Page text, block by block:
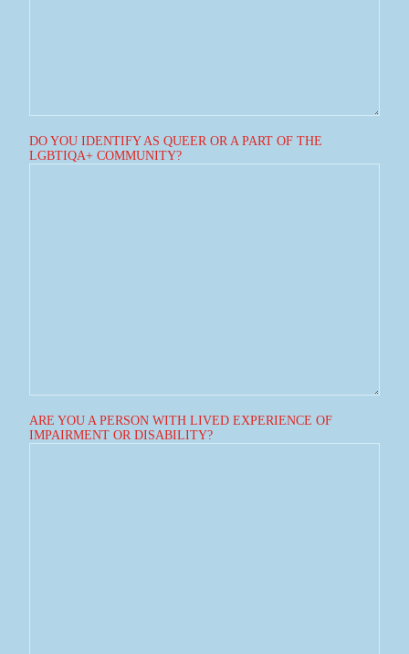
DO YOU IDENTIFY AS QUEER OR A PART OF THE
LGBTIQA+ COMMUNITY?
ARE YOU A PERSON WITH LIVED EXPERIENCE OF
IMPAIRMENT OR DISABILITY?